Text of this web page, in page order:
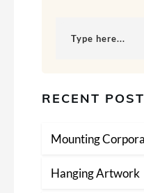
RECENT
Mounting
Hanging Artwork